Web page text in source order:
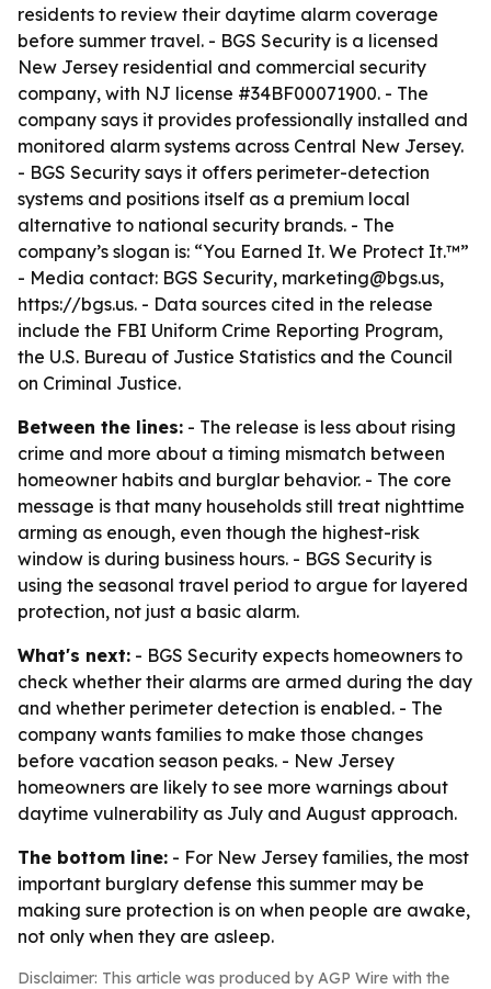
residents to review their daytime alarm coverage
before summer travel. - BGS Security is a licensed
New Jersey residential and commercial security
company, with NJ license #34BF00071900. - The
company says it provides professionally installed and
monitored alarm systems across Central New Jersey.
- BGS Security says it offers perimeter-detection
systems and positions itself as a premium local
alternative to national security brands. - The
company’s slogan is: “You Earned It. We Protect It.™”
- Media contact: BGS Security, marketing@bgs.us,
https://bgs.us. - Data sources cited in the release
include the FBI Uniform Crime Reporting Program,
the U.S. Bureau of Justice Statistics and the Council
on Criminal Justice.
Between the lines: - The release is less about rising
crime and more about a timing mismatch between
homeowner habits and burglar behavior. - The core
message is that many households still treat nighttime
arming as enough, even though the highest-risk
window is during business hours. - BGS Security is
using the seasonal travel period to argue for layered
protection, not just a basic alarm.
What's next: - BGS Security expects homeowners to
check whether their alarms are armed during the day
and whether perimeter detection is enabled. - The
company wants families to make those changes
before vacation season peaks. - New Jersey
homeowners are likely to see more warnings about
daytime vulnerability as July and August approach.
The bottom line: - For New Jersey families, the most
important burglary defense this summer may be
making sure protection is on when people are awake,
not only when they are asleep.
Disclaimer: This article was produced by AGP Wire with the